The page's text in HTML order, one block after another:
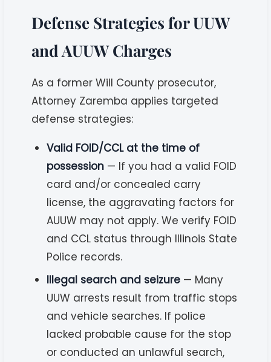
Defense Strategies for UUW
and AUUW Charges
As a former Will County prosecutor,
Attorney Zaremba applies targeted
defense strategies:
Valid FOID/CCL at the time of
possession — If you had a valid FOID
card and/or concealed carry
license, the aggravating factors for
AUUW may not apply. We verify FOID
and CCL status through Illinois State
Police records.
Illegal search and seizure — Many
UUW arrests result from traffic stops
and vehicle searches. If police
lacked probable cause for the stop
or conducted an unlawful search,